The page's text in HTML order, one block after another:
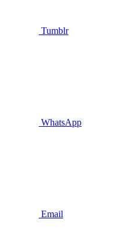
Tumblr
WhatsApp
Email